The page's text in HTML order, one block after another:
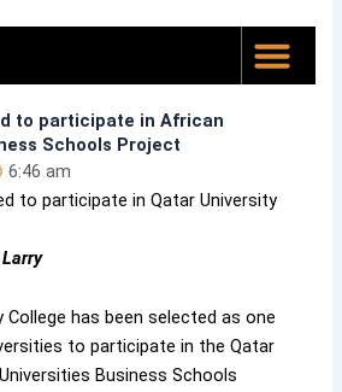
to participate in African
Schools Project
6:46 am
College has been selected as one
to participate in the Qatar
Business Schools